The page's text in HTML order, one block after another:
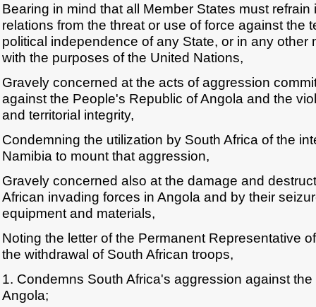
Bearing in mind that all Member States must refrain
relations from the threat or use of force against the
political independence of any State, or in any other
with the purposes of the United Nations,
Gravely concerned at the acts of aggression
against the People's Republic of Angola and the
and territorial integrity,
Condemning the utilization by South Africa of the
Namibia to mount that aggression,
Gravely concerned also at the damage and
African invading forces in Angola and by their
equipment and materials,
Noting the letter of the Permanent Representative
the withdrawal of South African troops,
1. Condemns South Africa's aggression against
Angola;